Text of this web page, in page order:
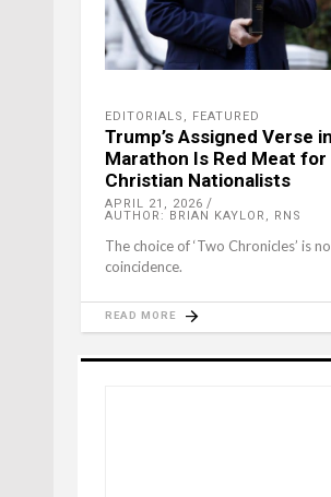
EDITORIALS , FEATURED
Trump’s Assigned Verse
Marathon Is Red Meat for
Christian Nationalists
APRIL 21, 2026
AUTHOR: BRIAN KAYLOR, RNS
The choice of ‘Two Chronicles’ is
coincidence.
READ MORE